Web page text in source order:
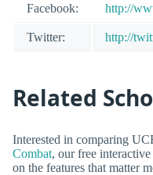
Facebook: http://
Twitter: http://
Related
Interested in comparing
Combat, our free
on the features that matter